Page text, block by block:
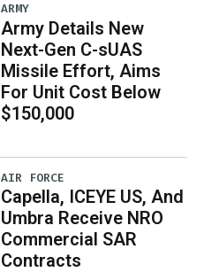
ARMY
Army Details New
Next-Gen C-sUAS
Missile Effort, Aims
For Unit Cost Below
$150,000
AIR FORCE
Capella, ICEYE US, And
Umbra Receive NRO
Commercial SAR
Contracts